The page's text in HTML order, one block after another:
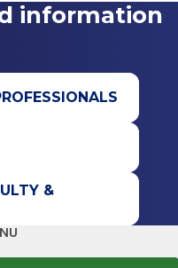
information
&